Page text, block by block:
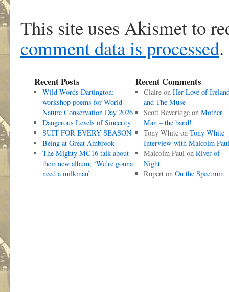
This site uses Akismet to
comment data is processed.
Recent Posts
Wild Words Dartington:
workshop poems for World
Nature Conservation Day 2026
Dangerous Levels of Sincerity
SUIT FOR EVERY SEASON
Being at Great Ambrook
The Mighty MC16 talk about
their new album, ‘We’re gonna
need a milkman’
Recent Comments
Claireon Her Love of
and The Muse
Scott Beveridgeon Mother
Man – the band!
Tony Whiteon Tony White
Interview with Malcolm Paul
Malcolm Paulon River of
Night
Ruperton On the Spectrum